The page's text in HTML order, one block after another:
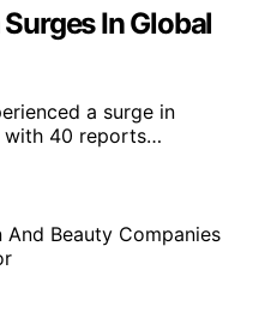
In Global
a surge in
with 40 reports…